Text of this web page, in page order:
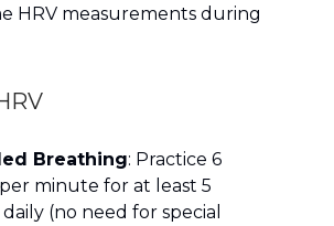
HRV measurements during
Breathing: Practice 6
minute for at least 5
(no need for special